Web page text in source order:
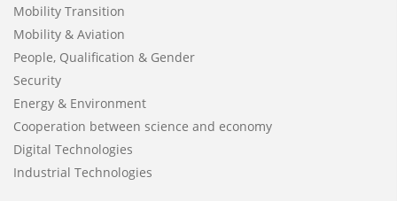
Mobility Transition
Mobility & Aviation
People, Qualification & Gender
Security
Energy & Environment
Cooperation between science and economy
Digital Technologies
Industrial Technologies